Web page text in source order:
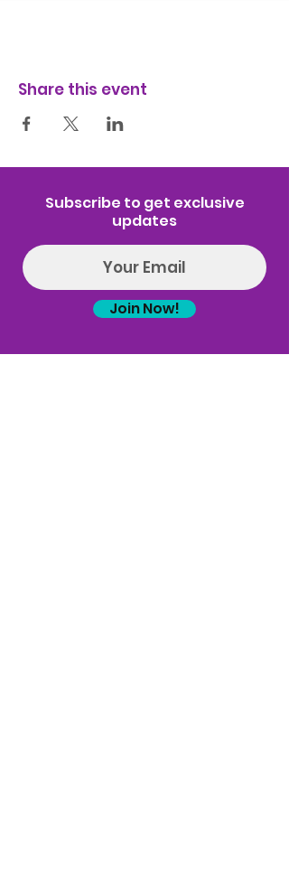
Share this event
Subscribe to get exclusive
updates
Join Now!